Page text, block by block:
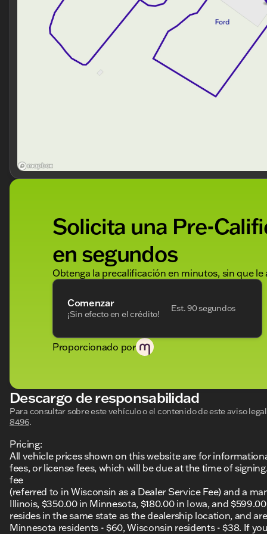
Spacious Cabin for Comfort
Advanced Control Panel for Ease of Use
This F-350SD XL isn't just robust; it's also equipped
designed with a focus on practicality and comfort,
complements its rugged exterior.
Why Choose Kunes Ford of Antioch?
At Kunes Ford of Antioch, we pride ourselves on
friendly sales team is here to ensure you have a
stands out as a reliable partner for your toughest
beyond!
Solicita una Pre-
en segundos
Obtenga la precalificación en minutos, sin que
Comenzar
¡Sin efecto en el crédito!
Est. 90 segundos
Proporcionado por
Descargo de responsabilidad
Para consultar sobre este vehículo o el contenido de este aviso
8496.
Pricing:
All vehicle prices shown on this website are for
fees, or license fees, which will be due at the time of
fee
(referred to in Wisconsin as a Dealer Service Fee) and a
Illinois, $350.00 in Minnesota, $180.00 in Iowa, and
resides in the same state as the dealership location, and
Minnesota residents - $60, Wisconsin residents - $38. If